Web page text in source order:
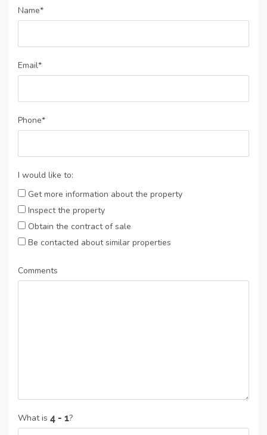
Name*
Email*
Phone*
I would like to:
Get more information about the property
Inspect the property
Obtain the contract of sale
Be contacted about similar properties
Comments
What is ?